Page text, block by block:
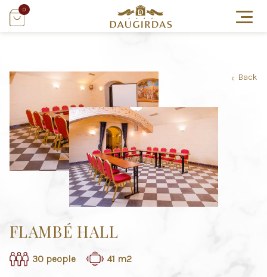
0
› Back
FLAMBÉ HALL
30 people 41 m2